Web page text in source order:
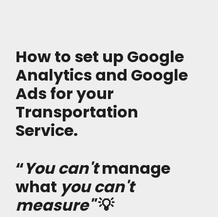
How to set up Google
Analytics and Google
Ads for your
Transportation
Service.
“You can'tmanage
what you can't
measure"💡